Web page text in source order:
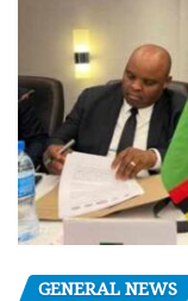
GENERAL NEWS